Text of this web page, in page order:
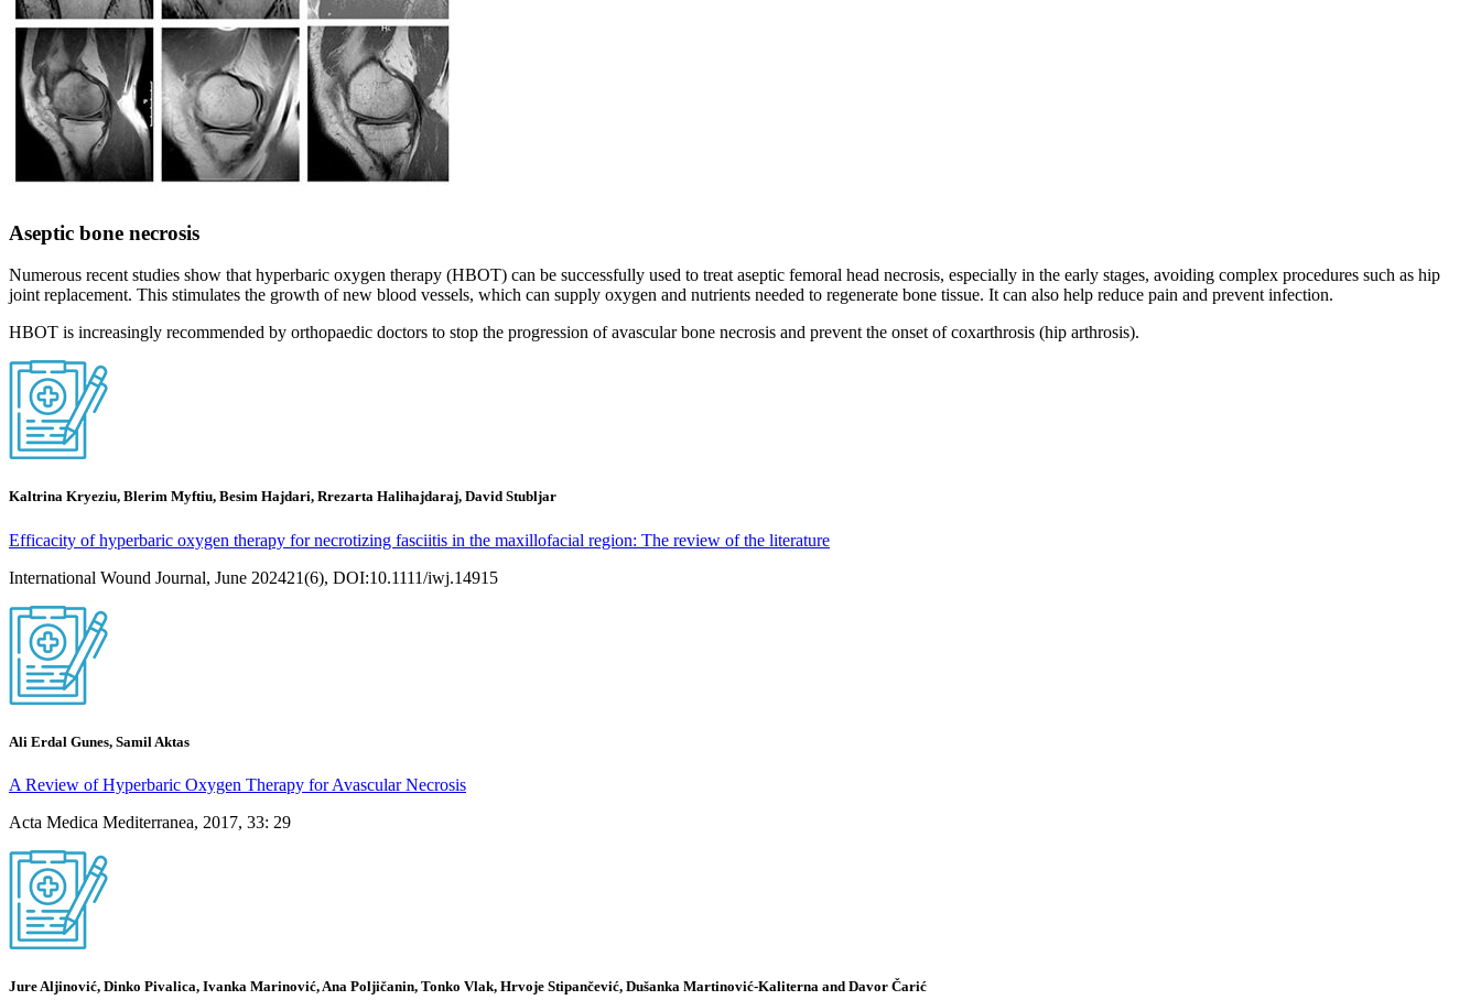
Aseptic bone necrosis
Numerous recent studies show that hyperbaric oxygen therapy (HBOT) can be successfully used to treat aseptic femoral head necrosis, especially in the early stages, avoiding complex procedures such as hip
joint replacement. This stimulates the growth of new blood vessels, which can supply oxygen and nutrients needed to regenerate bone tissue. It can also help reduce pain and prevent infection.
HBOT is increasingly recommended by orthopaedic doctors to stop the progression of avascular bone necrosis and prevent the onset of coxarthrosis (hip arthrosis).
Kaltrina Kryeziu, Blerim Myftiu, Besim Hajdari, Rrezarta Halihajdaraj, David Stubljar
Efficacity of hyperbaric oxygen therapy for necrotizing fasciitis in the maxillofacial region: The review of the literature
International Wound Journal, June 202421(6), DOI:10.1111/iwj.14915
Ali Erdal Gunes, Samil Aktas
A Review of Hyperbaric Oxygen Therapy for Avascular Necrosis
Acta Medica Mediterranea, 2017, 33: 29
Jure Aljinović, Dinko Pivalica, Ivanka Marinović, Ana Poljičanin, Tonko Vlak, Hrvoje Stipančević, Dušanka Martinović-Kaliterna and Davor Čarić